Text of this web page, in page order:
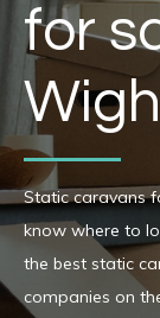
for
Static caravans
know where to
the best static
companies on